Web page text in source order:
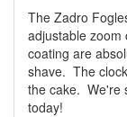
The Zadro
adjustable
coating are
shave. The
the cake. We're
today!